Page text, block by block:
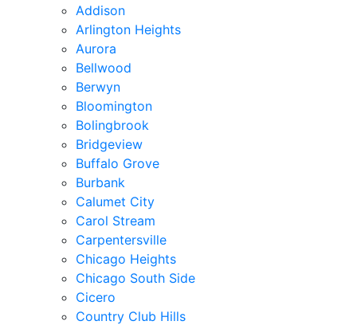
Addison
Arlington Heights
Aurora
Bellwood
Berwyn
Bloomington
Bolingbrook
Bridgeview
Buffalo Grove
Burbank
Calumet City
Carol Stream
Carpentersville
Chicago Heights
Chicago South Side
Cicero
Country Club Hills